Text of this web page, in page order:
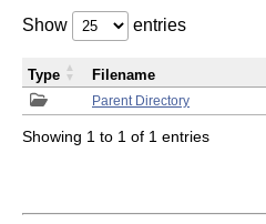
Show entries
Parent Directory
Type Filename
Showing 1 to 1 of 1 entries